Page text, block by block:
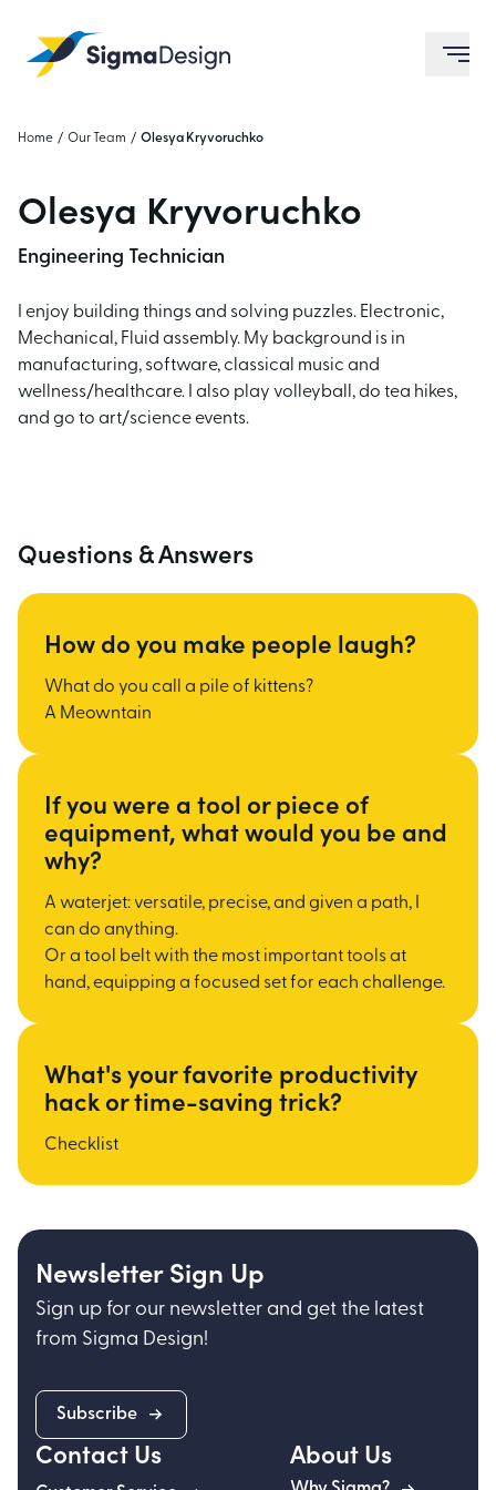
Sigma Design
Home / Our Team / Olesya Kryvoruchko
Olesya Kryvoruchko
Engineering Technician
I enjoy building things and solving puzzles. Electronic,
Mechanical, Fluid assembly. My background is in
manufacturing, software, classical music and
wellness/healthcare.
I also play volleyball, do tea hikes,
and go to art/science events.
Questions & Answers
How do you make people laugh?
What do you call a pile of kittens?
A Meowntain
If you were a tool or piece of
equipment, what would you be and
why?
A waterjet: versatile, precise, and given a path, I
can do anything.
Or a tool belt with the most important tools at
hand, equipping a focused set for each challenge.
What's your favorite productivity
hack or time-saving trick?
Checklist
Newsletter Sign Up
Sign up for our newsletter and get the latest
from Sigma Design!
Subscribe
Contact Us About Us